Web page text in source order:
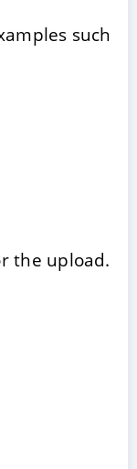
such
the upload.